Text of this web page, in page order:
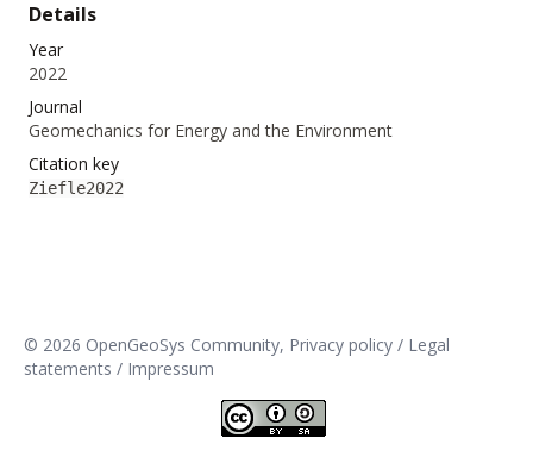
Details
Year
2022
Journal
Geomechanics for Energy and the Environment
Citation key
Ziefle2022
© 2026 OpenGeoSys Community, Privacy policy / Legal
statements / Impressum